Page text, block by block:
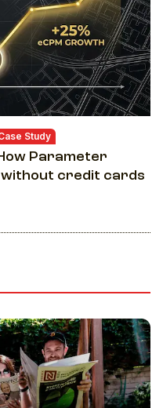
Study
Parameter
credit cards